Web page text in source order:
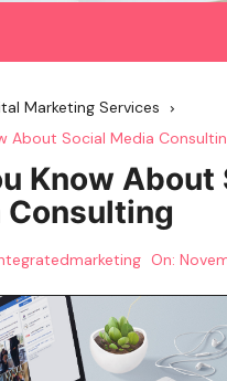
Marketing Services
About Social Media
Know About
Consulting
On: